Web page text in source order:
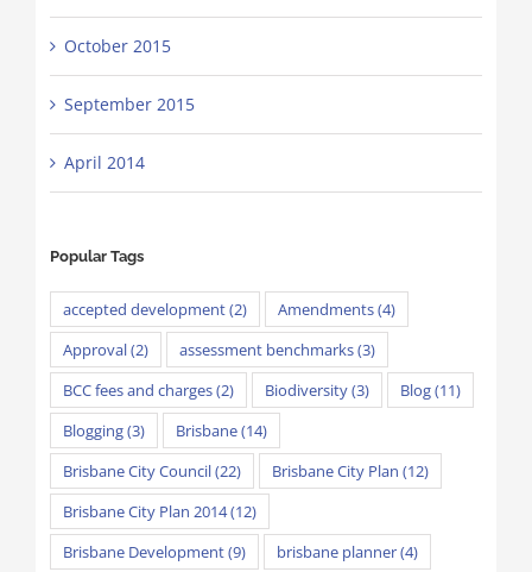
October 2015
September 2015
April 2014
Popular Tags
accepted development(2) Amendments(4)
Approval(2) assessment benchmarks(3)
BCC fees and charges(2) Biodiversity(3) Blog(11)
Blogging(3) Brisbane(14)
Brisbane City Council(22) Brisbane City Plan (12)
Brisbane City Plan 2014(12)
Brisbane Development(9) brisbane planner(4)